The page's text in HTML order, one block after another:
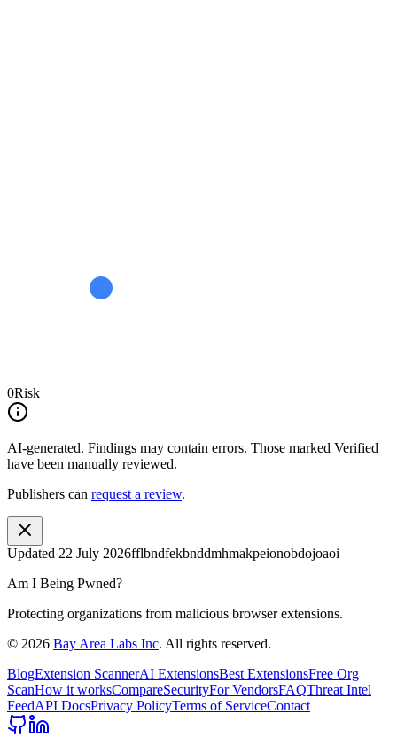
0Risk
AI-generated. Findings may contain errors. Those marked Verified
have been manually reviewed.
Publishers can request a review.
Updated 22 July 2026fflbndfekbnddmhmakpeionobdojoaoi
Am I Being Pwned?
Protecting organizations from malicious browser extensions.
© 2026 Bay Area Labs Inc. All rights reserved.
BlogExtension ScannerAI ExtensionsBest ExtensionsFree Org
ScanHow it worksCompareSecurityFor VendorsFAQThreat Intel
FeedAPI DocsPrivacy PolicyTerms of ServiceContact